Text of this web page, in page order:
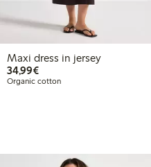
Maxi dress in jersey
34,99€€34.99
Organic cotton